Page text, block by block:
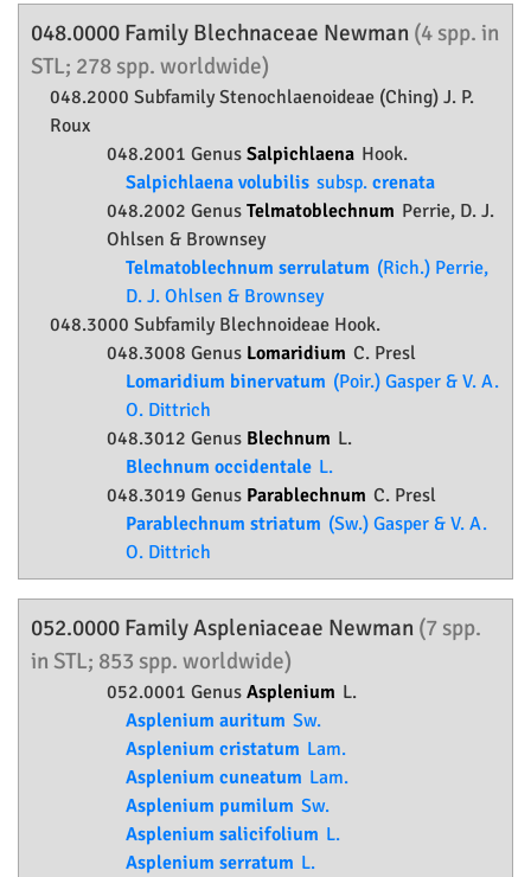
048.0000 Family Blechnaceae Newman (4 spp. in
STL; 278 spp. worldwide)
048.2000 SubfamilyStenochlaenoideae (Ching) J. P.
Roux
048.2001 Genus Salpichlaena Hook.
Salpichlaena volubilis subsp. crenata
048.2002 Genus Telmatoblechnum Perrie, D. J.
Ohlsen & Brownsey
Telmatoblechnum serrulatum (Rich.) Perrie,
D. J. Ohlsen & Brownsey
048.3000 Subfamily Blechnoideae Hook.
048.3008 Genus Lomaridium C. Presl
Lomaridium binervatum (Poir.) Gasper & V. A.
O. Dittrich
048.3012 Genus Blechnum L.
Blechnum occidentale L.
048.3019 Genus Parablechnum C. Presl
Parablechnum striatum (Sw.) Gasper & V. A.
O. Dittrich
052.0000 FamilyAspleniaceae Newman (7 spp.
in STL; 853 spp. worldwide)
052.0001 Genus Asplenium L.
Asplenium auritum Sw.
Asplenium cristatum Lam.
Asplenium cuneatum Lam.
Asplenium pumilum Sw.
Asplenium salicifolium L.
Asplenium serratum L.